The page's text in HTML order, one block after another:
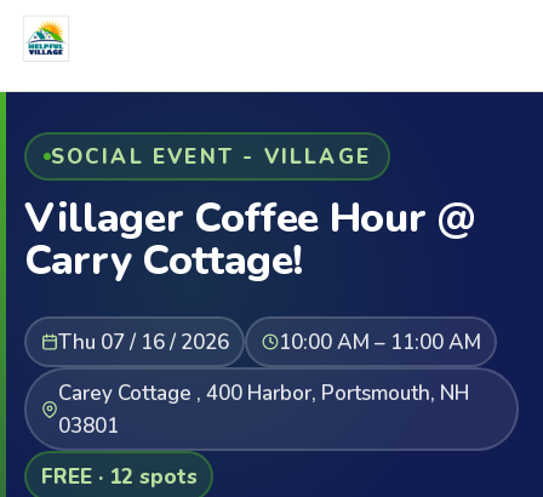
SOCIAL EVENT - VILLAGE
Villager Coffee Hour @
Carry Cottage!
Thu 07 / 16 / 2026
10:00 AM – 11:00 AM
Carey Cottage , 400 Harbor, Portsmouth, NH
03801
FREE · 12 spots